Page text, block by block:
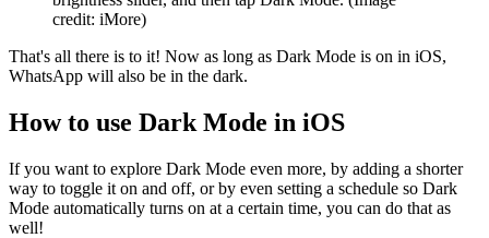
credit: iMore)
That's all there is to it! Now as long as Dark Mode is on in iOS,
WhatsApp will also be in the dark.
How to use Dark Mode in iOS
If you want to explore Dark Mode even more, by adding a shorter
way to toggle it on and off, or by even setting a schedule so Dark
Mode automatically turns on at a certain time, you can do that as
well!